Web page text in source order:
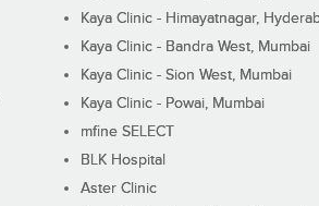
Kaya Clinic - Himayatnagar,
Kaya Clinic - Bandra West, Mumbai
Kaya Clinic - Sion West, Mumbai
Kaya Clinic - Powai, Mumbai
mfine SELECT
BLK Hospital
Aster Clinic